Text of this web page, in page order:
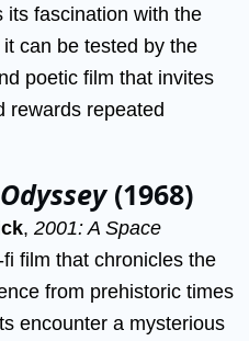
its fascination with the
can be tested by the
poetic film that invites
rewards repeated
(1968)
, 2001: A Space
film that chronicles the
from prehistoric times
encounter a mysterious